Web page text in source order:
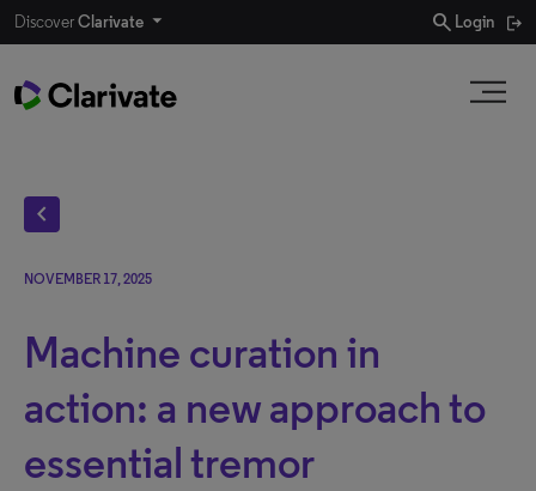
DiscoverClarivate search Login
chevron_left
NOVEMBER 17, 2025
Machine curation in
action: a new approach to
essential tremor